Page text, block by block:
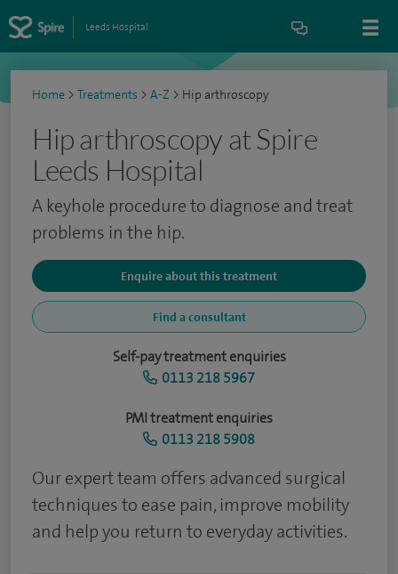
Leeds Hospital
Home > Treatments > A-Z > Hip arthroscopy
Hip arthroscopy at Spire
Leeds Hospital
A keyhole procedure to diagnose and treat
problems in the hip.
Enquire about this treatment
Find a consultant
Self-pay treatment enquiries
0113 218 5967
PMI treatment enquiries
0113 218 5908
Our expert team offers advanced surgical
techniques to ease pain, improve mobility
and help you return to everyday activities.